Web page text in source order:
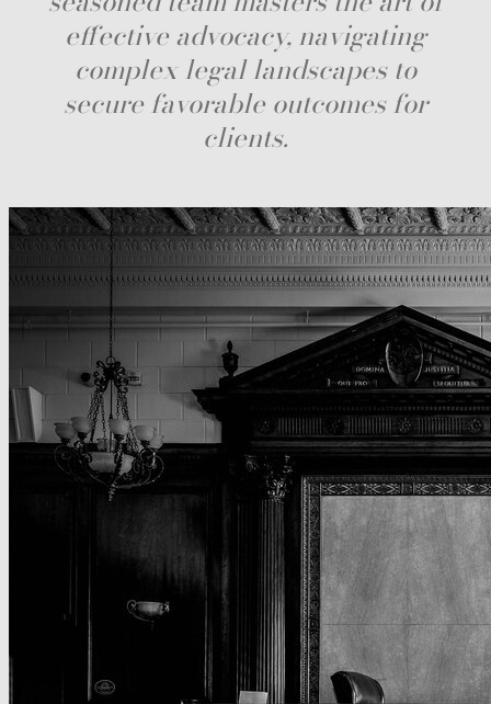
effective advocacy, navigating
complex legal landscapes to
secure favorable outcomes for
clients.